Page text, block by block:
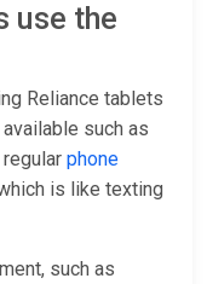
use the
Reliance tablets
such as
phone
is like texting
such as